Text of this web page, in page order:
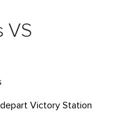
VS
Victory Station